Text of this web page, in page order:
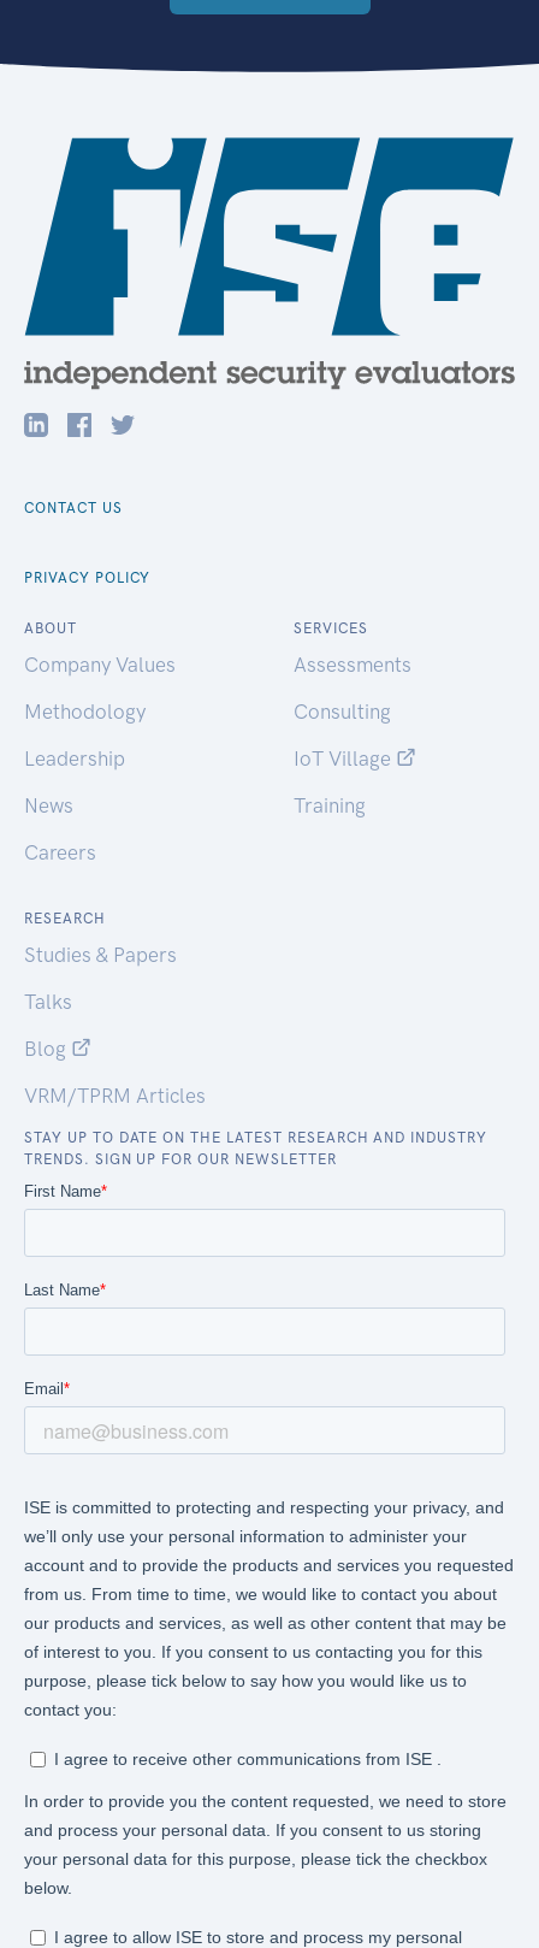
CONTACT US
PRIVACY POLICY
ABOUT
Company Values
Methodology
Leadership
News
Careers
SERVICES
Assessments
Consulting
IoT Village
Training
RESEARCH
Studies & Papers
Talks
Blog
VRM/TPRM Articles
STAY UP TO DATE ON THE LATEST RESEARCH AND INDUSTRY
TRENDS. SIGN UP FOR OUR NEWSLETTER